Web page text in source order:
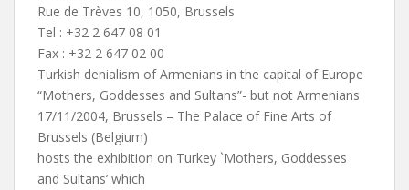
Rue de Trèves 10, 1050, Brussels
Tel : +32 2 647 08 01
Fax : +32 2 647 02 00
Turkish denialism of Armenians in the capital of Europe
“Mothers, Goddesses and Sultans”- but not Armenians
17/11/2004, Brussels – The Palace of Fine Arts of
Brussels (Belgium)
hosts the exhibition on Turkey `Mothers, Goddesses
and Sultans’ which